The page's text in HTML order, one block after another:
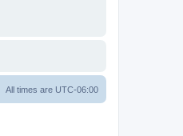
All times are UTC-06:00